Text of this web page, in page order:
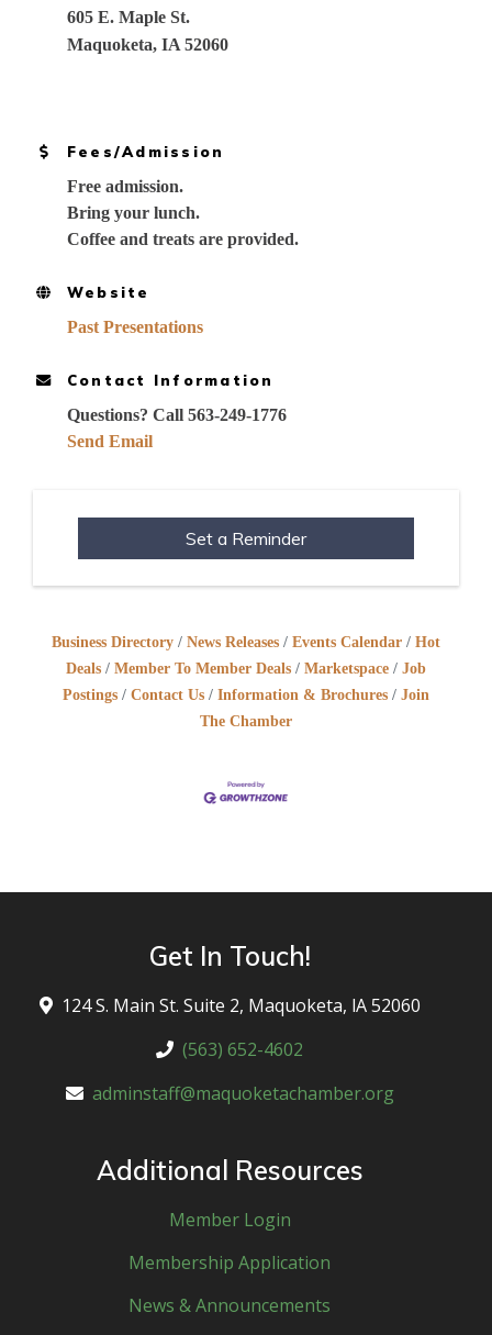
605 E. Maple St.
Maquoketa, IA 52060
Fees/Admission
Free admission.
Bring your lunch.
Coffee and treats are provided.
Website
Past Presentations
Contact Information
Questions? Call 563-249-1776
Send Email
Set a Reminder
Business Directory News Releases Events Calendar
Hot
Deals
Member To Member Deals Marketspace
Job
Postings
Contact Us Information & Brochures
Join
The Chamber
Get In Touch!
124 S. Main St. Suite 2, Maquoketa, lA 52060
(563) 652-4602
adminstaff@maquoketachamber.org
Additional Resources
Member Login
Membership Application
News & Announcements